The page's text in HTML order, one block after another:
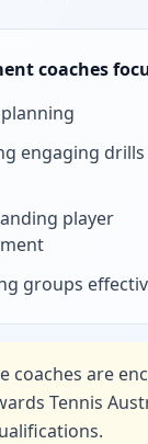
coaches
engaging drills
player
groups
coaches are
Tennis